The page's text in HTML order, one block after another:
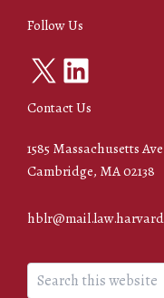
Follow Us
X LinkedIn
Contact Us
1585 Massachusetts Ave
Cambridge, MA 02138
Search